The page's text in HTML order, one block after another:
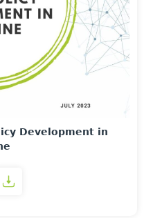
Development in